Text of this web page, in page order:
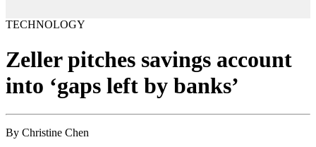
TECHNOLOGY
Zeller pitches savings account
into ‘gaps left by banks’
By Christine Chen